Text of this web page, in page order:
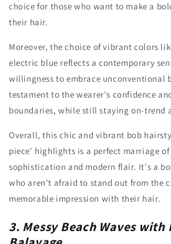
choice for those who want to make a
their hair.
Moreover, the choice of vibrant colors
electric blue reflects a contemporary
willingness to embrace unconventional
testament to the wearer's confidence
boundaries, while still staying on-trend
Overall, this chic and vibrant bob
piece' highlights is a perfect marriage of
sophistication and modern flair. It's a
who aren't afraid to stand out from the
memorable impression with their hair.
3. Messy Beach Waves